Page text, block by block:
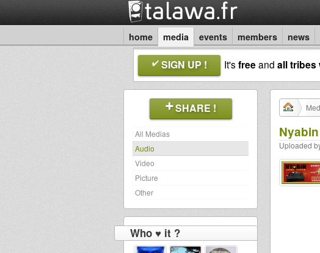
home media events members news
SIGN UP ! It'sfreeand all tribes
SHARE !
All Medias
Audio
Video
Picture
Other
Who ♥ it ?
Uploaded